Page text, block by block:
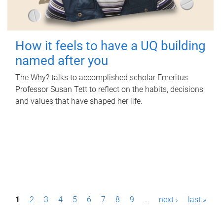
How it feels to have a UQ building
named after you
The Why? talks to accomplished scholar Emeritus
Professor Susan Tett to reflect on the habits, decisions
and values that have shaped her life.
P1 2 3 4 5 6 7 8 9 … next › last »